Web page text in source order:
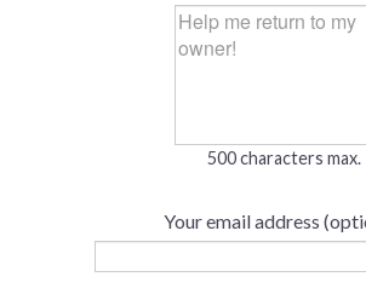
500 characters max.
Your email address